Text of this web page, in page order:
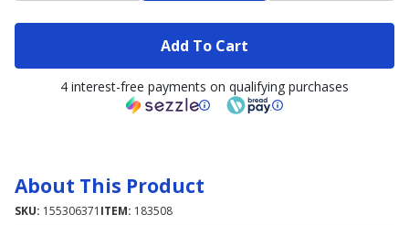
Add To Cart
4 interest-free payments on qualifying purchases
About This Product
SKU: 155306371 ITEM: 183508